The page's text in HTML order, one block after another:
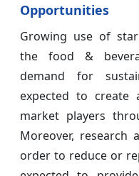
Opportunities
Growing use of
the food &
demand for
expected to create
market players
Moreover, research
order to reduce or